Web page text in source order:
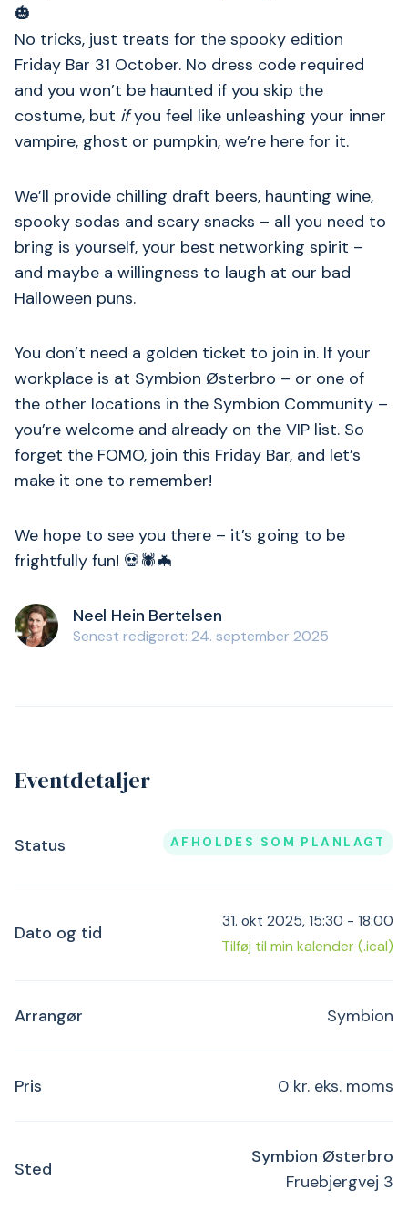
🎃
No tricks, just treats for the spooky edition
Friday Bar 31 October. No dress code required
and you won’t be haunted if you skip the
costume, but ifyou feel like unleashing your inner
vampire, ghost or pumpkin, we’re here for it.
We’ll provide chilling draft beers, haunting wine,
spooky sodas and scary snacks – all you need to
bring is yourself, your best networking spirit –
and maybe a willingness to laugh at our bad
Halloween puns.
You don’t need a golden ticket to join in. If your
workplace is at Symbion Østerbro – or one of
the other locations in the Symbion Community –
you’re welcome and already on the VIP list. So
forget the FOMO, join this Friday Bar, and let’s
make it one to remember!
We hope to see you there – it’s going to be
frightfully fun! 💀🕷️🦇
Neel Hein Bertelsen
Senest redigeret: 24. september 2025
Eventdetaljer
Status AFHOLDES SOM PLANLAGT
Dato og tid
31. okt 2025, 15:30 - 18:00
Tilføj til min kalender (.ical)
Arrangør Symbion
Pris 0 kr. eks. moms
Sted
Symbion Østerbro
Fruebjergvej 3